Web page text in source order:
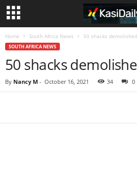
Home South Africa News 50 shacks
SOUTH AFRICA NEWS
50 shacks
By Nancy M - October 16, 2021 34 0